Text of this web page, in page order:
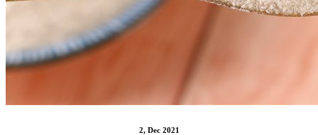
2, Dec 2021